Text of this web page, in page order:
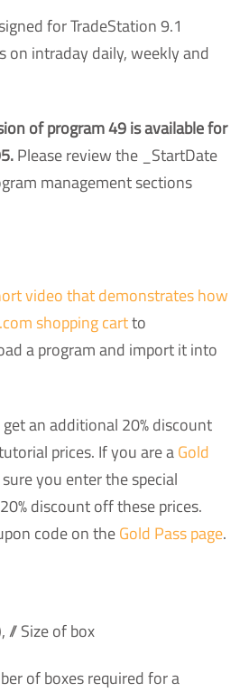
for TradeStation 9.1
on intraday daily, weekly and
of program 49 is available for
.Please review the _StartDate
management sections
video that demonstrates how
shopping cartto
a program and import it into
get an additional 20% discount
prices. If you are aGold
you enter the special
discount off these prices.
code on theGold Pass page.
// Size of box
of boxes required for a